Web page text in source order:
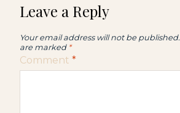
Leave a Reply
Your email address will not be published.
are marked *
Comment *